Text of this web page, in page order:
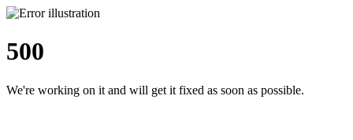
500
We're working on it and will get it fixed as soon as possible.